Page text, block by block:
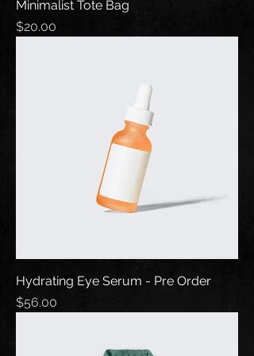
Minimalist Tote Bag
Price
$20.00
Hydrating Eye Serum - Pre Order
Price
$56.00